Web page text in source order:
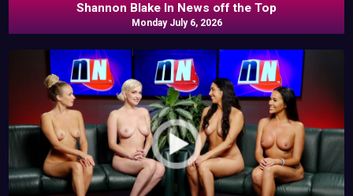
Shannon Blake In News off the Top
Monday July 6, 2026